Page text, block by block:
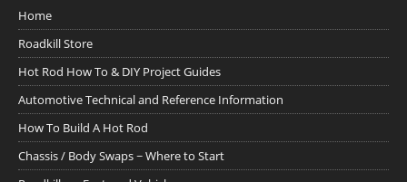
Home
Roadkill Store
Hot Rod How To & DIY Project Guides
Automotive Technical and Reference Information
How To Build A Hot Rod
Chassis / Body Swaps ~ Where to Start